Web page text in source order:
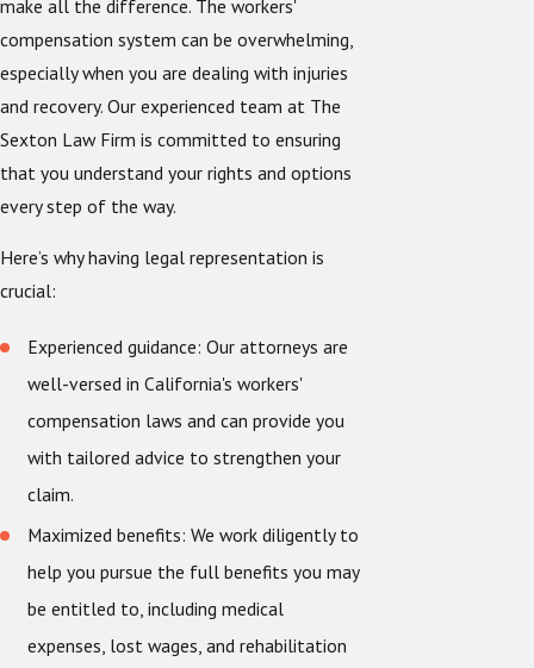
make all the difference. The workers'
compensation system can be overwhelming,
especially when you are dealing with injuries
and recovery. Our experienced team at The
Sexton Law Firm is committed to ensuring
that you understand your rights and options
every step of the way.
Here’s why having legal representation is
crucial:
Experienced guidance: Our attorneys are
well-versed in California's workers'
compensation laws and can provide you
with tailored advice to strengthen your
claim.
Maximized benefits: We work diligently to
help you pursue the full benefits you may
be entitled to, including medical
expenses, lost wages, and rehabilitation